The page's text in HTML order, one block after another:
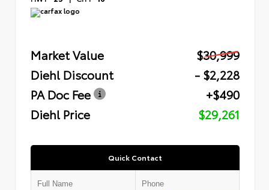
Market Value
$30,999
Diehl Discount
- $2,228
PA Doc Fee
+$490
Diehl Price
$29,261
Quick Contact